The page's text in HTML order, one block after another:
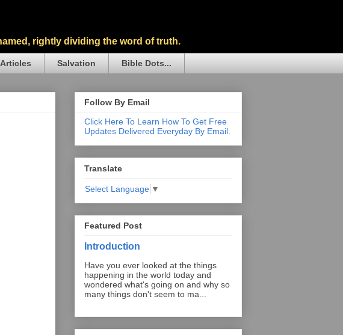
rightly dividing the word of truth.
Articles Salvation Bible Dots...
Follow By Email
Click Here To Learn How To Get Free
Updates Delivered Everyday By Email.
Translate
Select Language ▼
Featured Post
Introduction
Have you ever looked at the things
happening in the world today and
wondered what's going on and why so
many things don't seem to ma...